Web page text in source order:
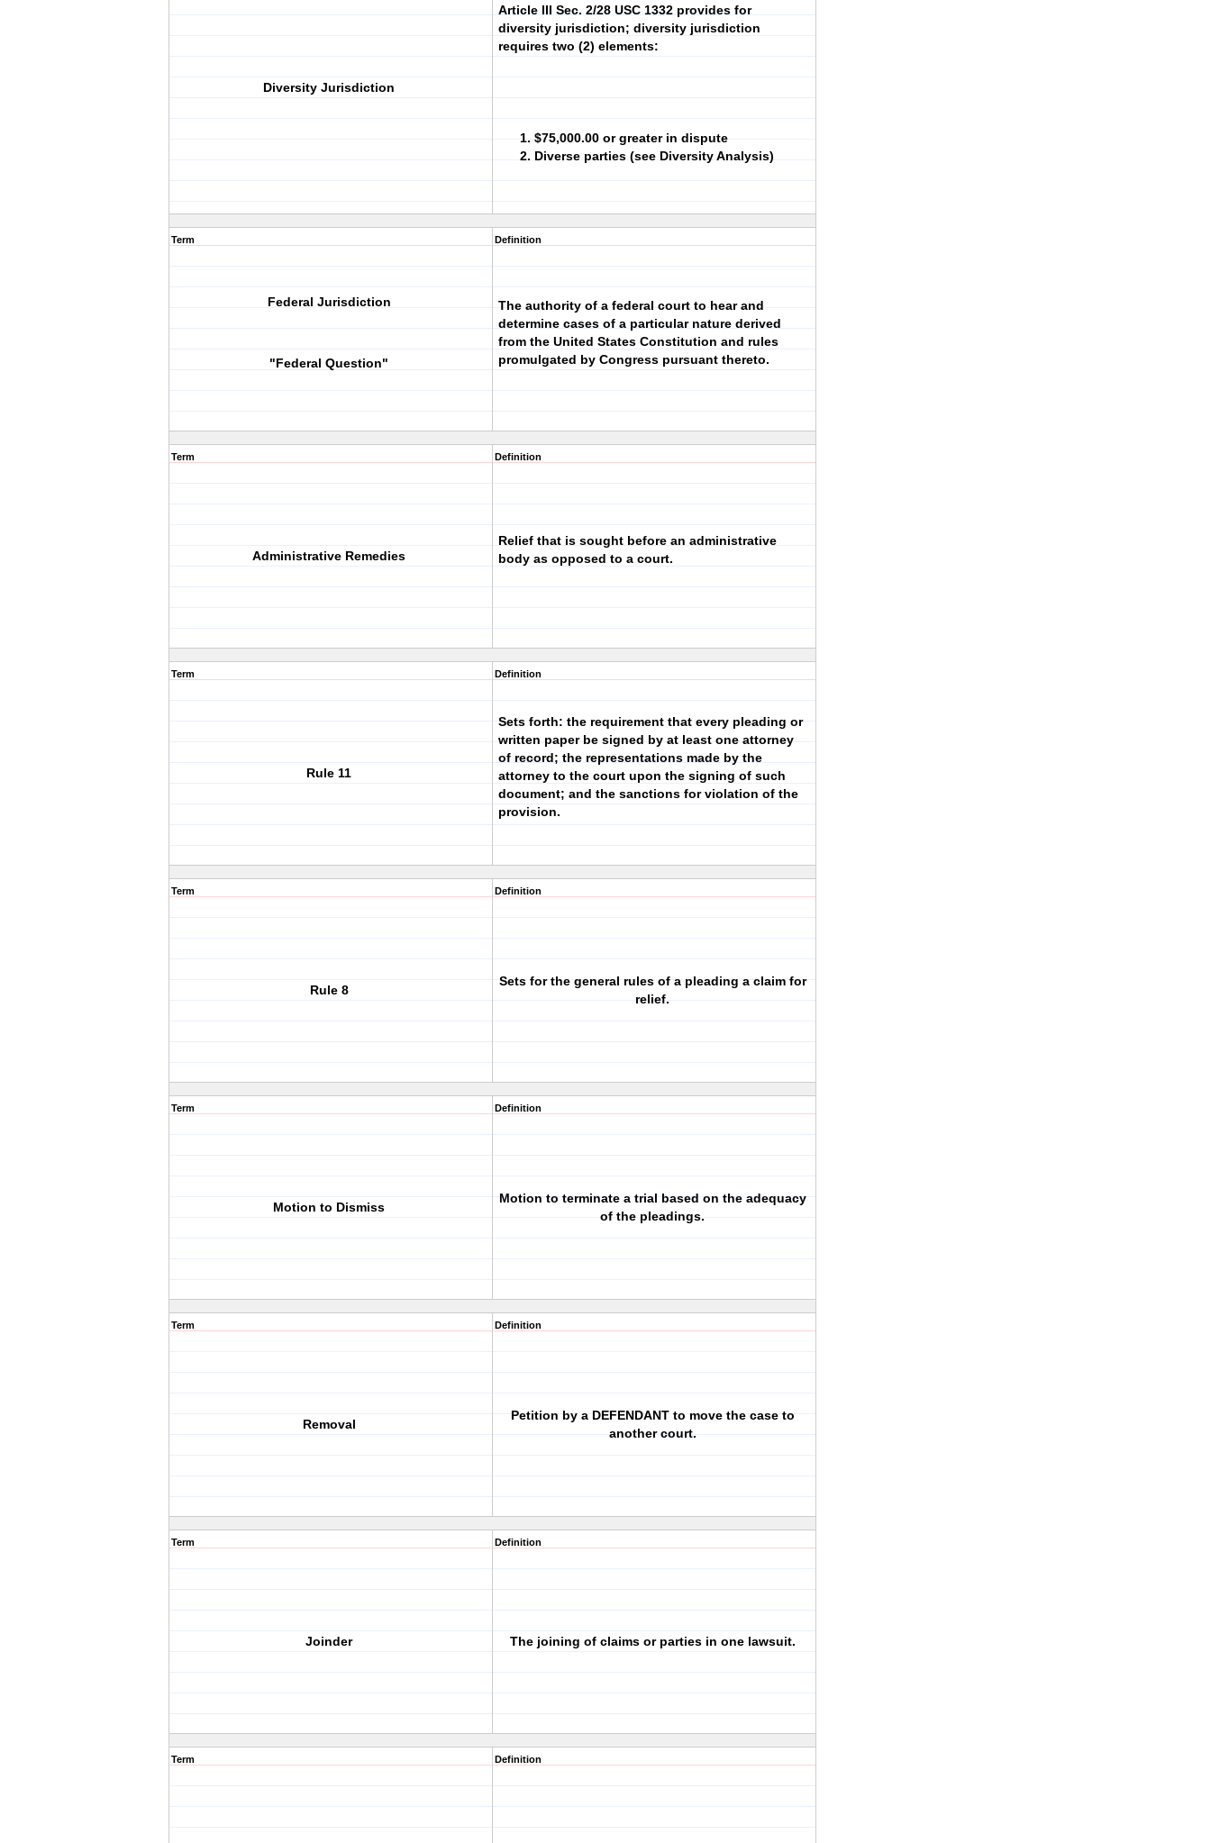
Diversity Jurisdiction
Article III Sec. 2/28 USC 1332 provides for
diversity jurisdiction; diversity jurisdiction
requires two (2) elements:
$75,000.00 or greater in dispute
Diverse parties (see Diversity Analysis)
Term
Federal Jurisdiction
"Federal Question"
Definition
The authority of a federal court to hear and
determine cases of a particular nature derived
from the United States Constitution and rules
promulgated by Congress pursuant thereto.
Term
Administrative Remedies
Definition
Relief that is sought before an administrative
body as opposed to a court.
Term
Rule 11
Definition
Sets forth: the requirement that every pleading or
written paper be signed by at least one attorney
of record; the representations made by the
attorney to the court upon the signing of such
document; and the sanctions for violation of the
provision.
Term
Rule 8
Definition
Sets for the general rules of a pleading a claim for
relief.
Term
Motion to Dismiss
Definition
Motion to terminate a trial based on the adequacy
of the pleadings.
Term
Removal
Definition
Petition by a DEFENDANT to move the case to
another court.
Term
Joinder
Definition
The joining of claims or parties in one lawsuit.
Term Definition